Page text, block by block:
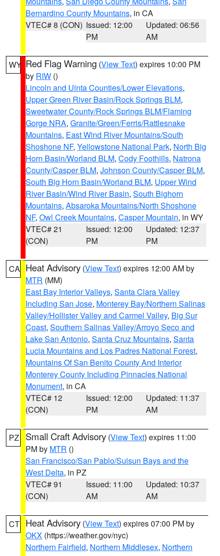
Bernardino County Mountains, in CA
VTEC# 8 (CON) Issued: 12:00
PM
Updated: 06:56
AM
WY Red Flag Warning (View Text) expires 10:00 PM
by RIW ()
Lincoln and Uinta Counties/Lower Elevations,
Upper Green River Basin/Rock Springs BLM,
Sweetwater County/Rock Springs BLM/Flaming
Gorge NRA, Granite/Green/Ferris/Rattlesnake
Mountains, East Wind River Mountains/South
Shoshone NF, Yellowstone National Park, North Big
Horn Basin/Worland BLM, Cody Foothills, Natrona
County/Casper BLM, Johnson County/Casper BLM,
South Big Horn Basin/Worland BLM, Upper Wind
River Basin/Wind River Basin, South Bighorn
Mountains, Absaroka Mountains/North Shoshone
NF, Owl Creek Mountains, Casper Mountain, in WY
VTEC# 21
(CON)
Issued: 12:00
PM
Updated: 12:37
PM
CA Heat Advisory (View Text) expires 12:00 AM by
MTR (MM)
East Bay Interior Valleys, Santa Clara Valley
Including San Jose, Monterey Bay/Northern Salinas
Valley/Hollister Valley and Carmel Valley, Big Sur
Coast, Southern Salinas Valley/Arroyo Seco and
Lake San Antonio, Santa Cruz Mountains, Santa
Lucia Mountains and Los Padres National Forest,
Mountains Of San Benito County And Interior
Monterey County Including Pinnacles National
Monument, in CA
VTEC# 12
(CON)
Issued: 12:00
PM
Updated: 11:37
AM
PZ Small Craft Advisory (View Text) expires 11:00
PM by MTR ()
San Francisco/San Pablo/Suisun Bays and the
West Delta, in PZ
VTEC# 91
(CON)
Issued: 11:00
AM
Updated: 10:37
AM
CT Heat Advisory (View Text) expires 07:00 PM by
OKX (https://weather.gov/nyc)
Northern Fairfield, Northern Middlesex, Northern